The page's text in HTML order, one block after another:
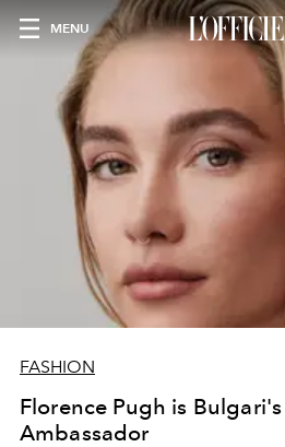
MENU
FASHION
Florence Pugh is
Ambassador